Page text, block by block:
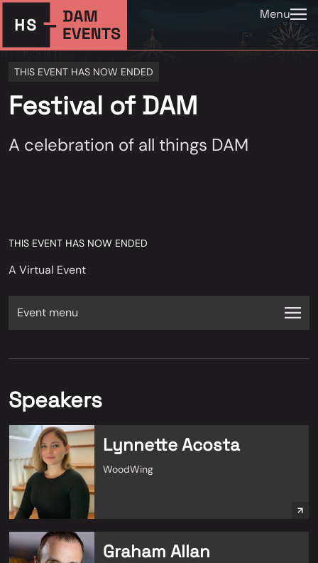
Menu
THIS EVENT HAS NOW ENDED
Festival of DAM
A celebration of all things DAM
THIS EVENT HAS NOW ENDED
A Virtual Event
Event menu
Speakers
Lynnette Acosta
WoodWing
Graham Allan